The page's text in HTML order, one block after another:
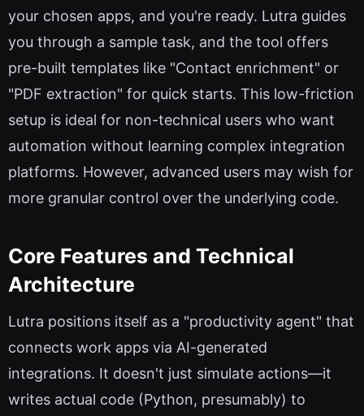
your chosen apps, and you're ready. Lutra guides
you through a sample task, and the tool offers
pre-built templates like "Contact enrichment" or
"PDF extraction" for quick starts. This low-friction
setup is ideal for non-technical users who want
automation without learning complex integration
platforms. However, advanced users may wish for
more granular control over the underlying code.
Core Features and Technical
Architecture
Lutra positions itself as a "productivity agent" that
connects work apps via AI-generated
integrations. It doesn't just simulate actions—it
writes actual code (Python, presumably) to